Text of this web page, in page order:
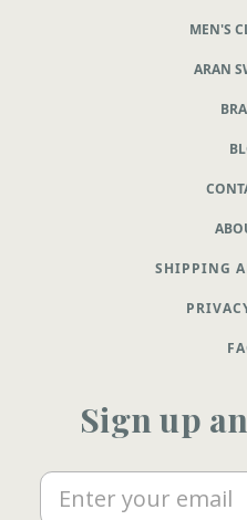
MEN'S
ARAN
SHIPPING
Sign up
Email